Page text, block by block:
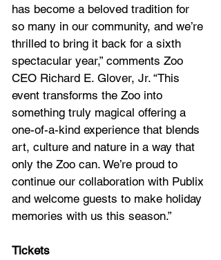
has become a beloved tradition for
so many in our community, and we’re
thrilled to bring it back for a sixth
spectacular year,” comments Zoo
CEO Richard E. Glover, Jr. “This
event transforms the Zoo into
something truly magical offering a
one-of-a-kind experience that blends
art, culture and nature in a way that
only the Zoo can. We’re proud to
continue our collaboration with Publix
and welcome guests to make holiday
memories with us this season.”
Tickets